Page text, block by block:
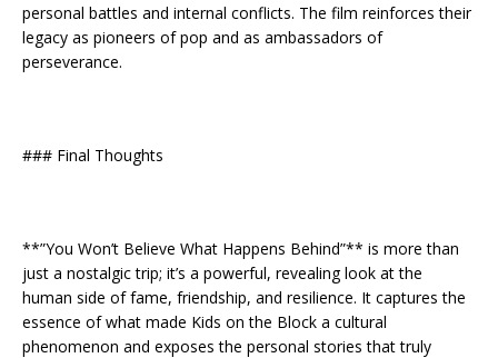
personal battles and internal conflicts. The film reinforces their
legacy as pioneers of pop and as ambassadors of
perseverance.
### Final Thoughts
**”You Won’t Believe What Happens Behind”** is more than
just a nostalgic trip; it’s a powerful, revealing look at the
human side of fame, friendship, and resilience. It captures the
essence of what made Kids on the Block a cultural
phenomenon and exposes the personal stories that truly